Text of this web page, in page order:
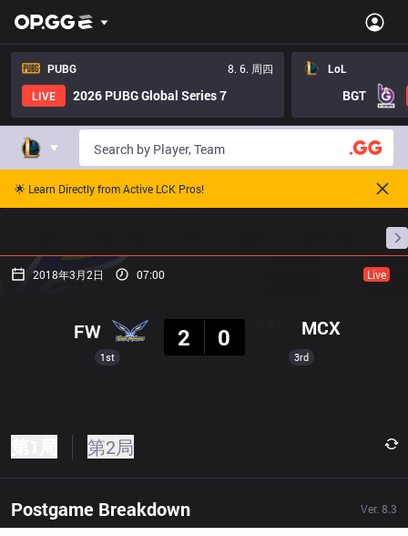
PUBG
8. 6. 周四
LIVE
2026 PUBG Global Series 7
LoL
BGT
🌟 Learn Directly from Active LCK Pros!
2018年3月2日 07:00 Live
1st
FW
2
0 MCX
3rd
第2局
Postgame Breakdown Ver. 8.3